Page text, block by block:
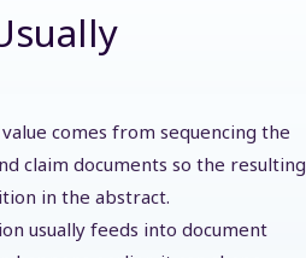
comes from sequencing the
claim documents so the resulting
in the abstract.
usually feeds into document